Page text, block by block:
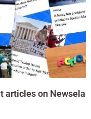
articles on Newsela